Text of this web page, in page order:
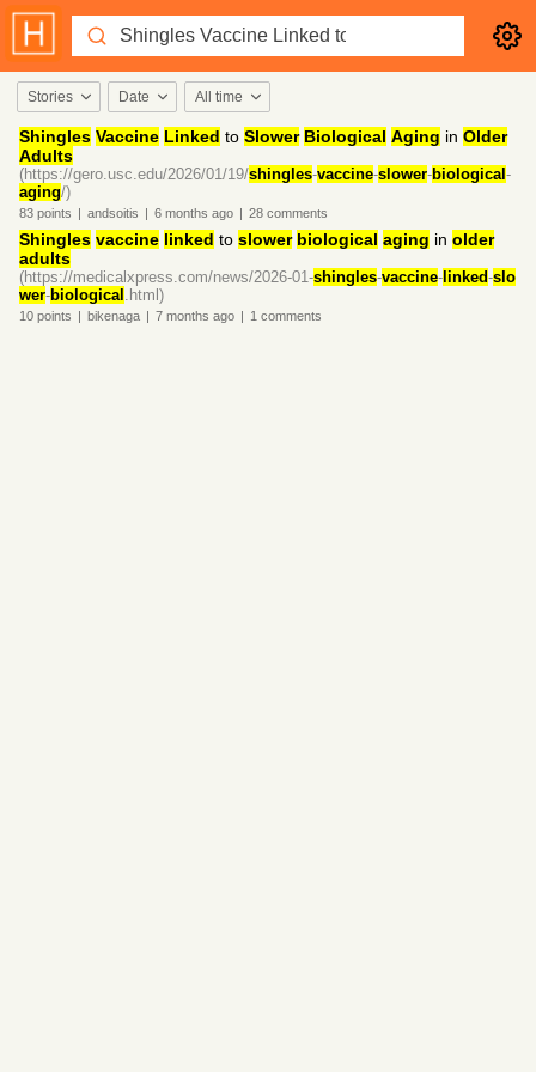
Stories Date All time
Shingles Vaccine Linked to Slower Biological Aging in Older
Adults
(https://gero.usc.edu/2026/01/19/shingles-vaccine-slower-biological -
aging/)
83 points | andsoitis | 6 months ago | 28 comments
Shingles vaccine linked to slower biological aging in older
adults
(https://medicalxpress.com/news/2026-01-shingles-vaccine- linked-slo
wer-biological .html)
10 points | bikenaga | 7 months ago | 1 comments